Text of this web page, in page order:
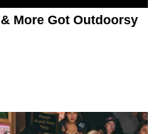
More Got Outdoorsy